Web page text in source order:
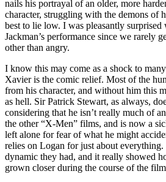
nails his portrayal of an older, more
character, struggling with the demons of
best to lie low. I was pleasantly surprised
Jackman’s performance since we rarely
other than angry.
I know this may come as a shock to
Xavier is the comic relief. Most of the
from his character, and without him this
as hell. Sir Patrick Stewart, as always,
considering that he isn’t really much of
the other “X-Men” films, and is now a
left alone for fear of what he might
relies on Logan for just about
dynamic they had, and it really showed
grown closer during the course of the film